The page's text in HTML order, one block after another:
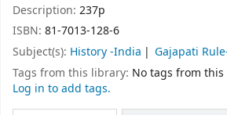
Description: 237p
ISBN: 81-7013-128-6
Subject(s): History -India
Gajapati
Tags from this library: No tags from
Log in to add tags.